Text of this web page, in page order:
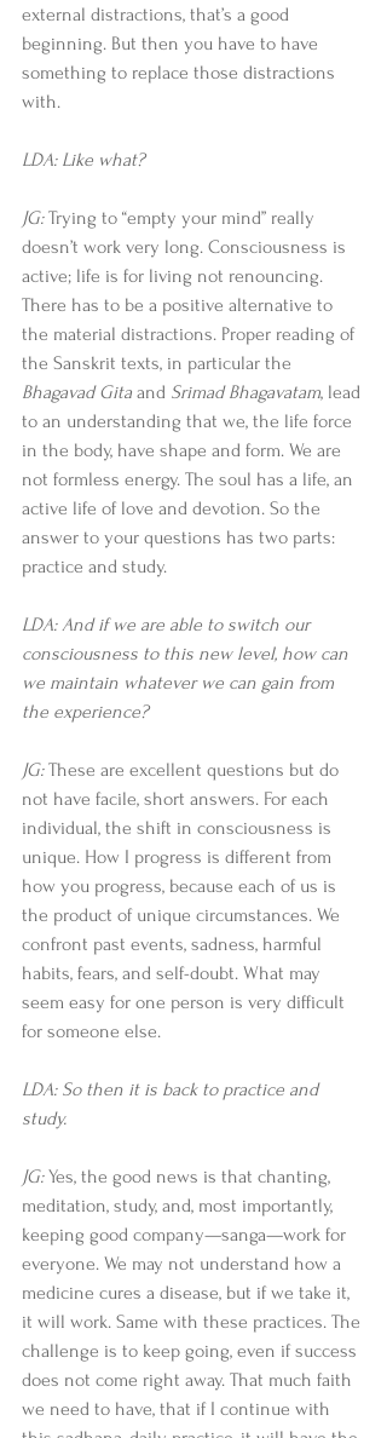
external distractions, that’s a good
beginning. But then you have to have
something to replace those distractions
with.
LDA: Like what?
JG: Trying to “empty your mind” really
doesn’t work very long. Consciousness is
active; life is for living not renouncing.
There has to be a positive alternative to
the material distractions. Proper reading of
the Sanskrit texts, in particular the
Bhagavad Gita and Srimad Bhagavatam, lead
to an understanding that we, the life force
in the body, have shape and form. We are
not formless energy. The soul has a life, an
active life of love and devotion. So the
answer to your questions has two parts:
practice and study.
LDA: And if we are able to switch our
consciousness to this new level, how can
we maintain whatever we can gain from
the experience?
JG: These are excellent questions but do
not have facile, short answers. For each
individual, the shift in consciousness is
unique. How I progress is different from
how you progress, because each of us is
the product of unique circumstances. We
confront past events, sadness, harmful
habits, fears, and self-doubt. What may
seem easy for one person is very difficult
for someone else.
LDA: So then it is back to practice and
study.
JG: Yes, the good news is that chanting,
meditation, study, and, most importantly,
keeping good company—sanga—work for
everyone. We may not understand how a
medicine cures a disease, but if we take it,
it will work. Same with these practices. The
challenge is to keep going, even if success
does not come right away. That much faith
we need to have, that if I continue with